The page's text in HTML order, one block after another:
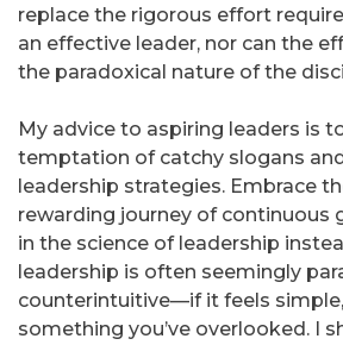
replace the rigorous effort
an effective leader, nor can the
the paradoxical nature of the
My advice to aspiring leaders is
temptation of catchy slogans
leadership strategies. Embrace
rewarding journey of continuous
in the science of leadership
leadership is often seemingly
counterintuitive—if it feels simple,
something you’ve overlooked. I